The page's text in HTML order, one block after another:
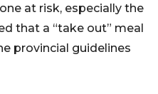
at risk, especially the
that a “take out” meal
provincial guidelines